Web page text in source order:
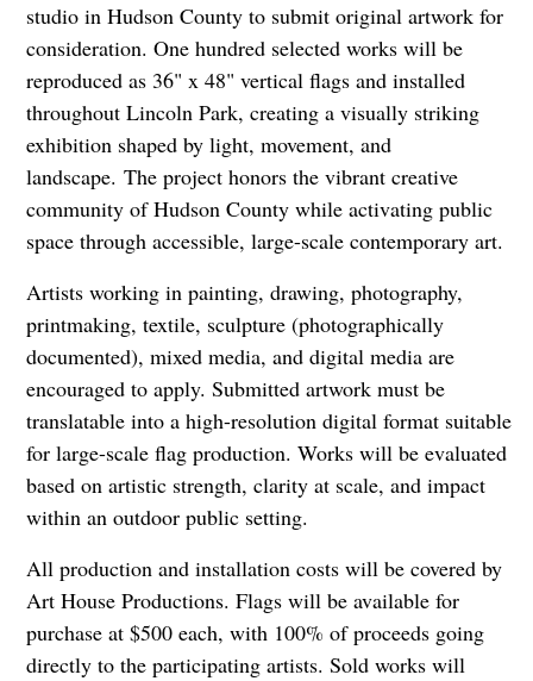
studio in Hudson County to submit original artwork for
consideration. One hundred selected works will be
reproduced as 36" x 48" vertical flags and installed
throughout Lincoln Park, creating a visually striking
exhibition shaped by light, movement, and
landscape. The project honors the vibrant creative
community of Hudson County while activating public
space through accessible, large-scale contemporary art.
Artists working in painting, drawing, photography,
printmaking, textile, sculpture (photographically
documented), mixed media, and digital media are
encouraged to apply. Submitted artwork must be
translatable into a high-resolution digital format suitable
for large-scale flag production. Works will be evaluated
based on artistic strength, clarity at scale, and impact
within an outdoor public setting.
All production and installation costs will be covered by
Art House Productions. Flags will be available for
purchase at $500 each, with 100% of proceeds going
directly to the participating artists. Sold works will